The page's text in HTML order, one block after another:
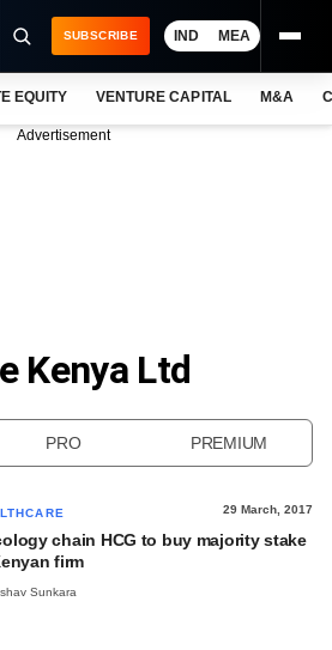
SUBSCRIBE IND MEA
EQUITY VENTURE CAPITAL M&A
Advertisement
Kenya Ltd
PRO PREMIUM
29 March, 2017
chain HCG to buy majority stake
firm
Sunkara